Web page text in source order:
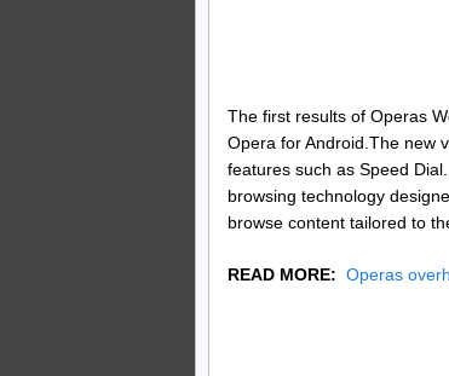
The first results of Operas
Opera for Android.The new
features such as Speed
browsing technology
browse content tailored to
READ MORE: Operas